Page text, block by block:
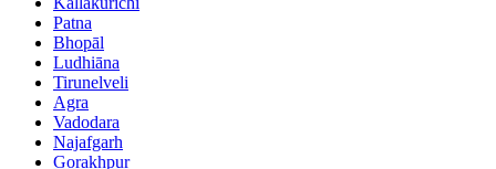
Patna
Bhopāl
Ludhiāna
Tirunelveli
Agra
Vadodara
Najafgarh
Gorakhpur